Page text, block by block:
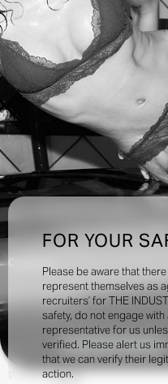
FOR YOUR
Please be aware that
represent themselves as
recruiters’ for THE
safety, do not engage
representative for us
verified. Please alert us
that we can verify their
action.
Creatives:
INQUIRE TO BOOK
PortfolioSocial